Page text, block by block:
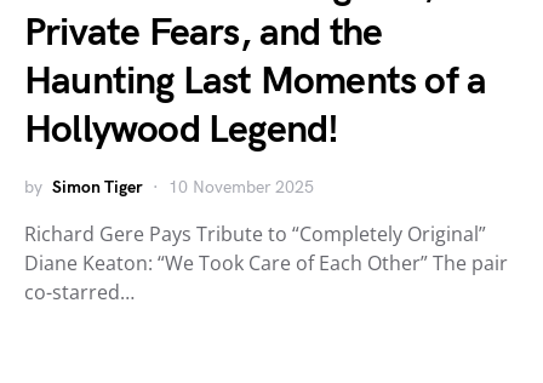
Private Fears, and the
Haunting Last Moments of a
Hollywood Legend!
by Simon Tiger 10 November 2025
Richard Gere Pays Tribute to “Completely Original”
Diane Keaton: “We Took Care of Each Other” The pair
co-starred…